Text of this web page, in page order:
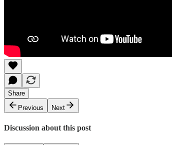
Share
Previous
Next
Discussion about this post